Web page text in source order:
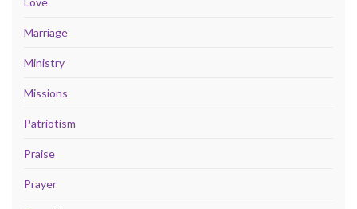
Marriage
Ministry
Missions
Patriotism
Praise
Prayer